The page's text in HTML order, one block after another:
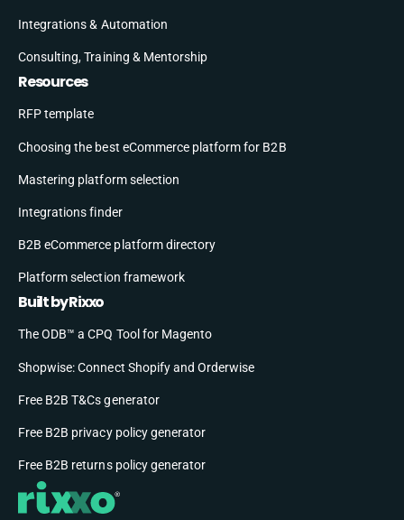
Integrations & Automation
Consulting, Training & Mentorship
Resources
RFP template
Choosing the best eCommerce platform for B2B
Mastering platform selection
Integrations finder
B2B eCommerce platform directory
Platform selection framework
Built by Rixxo
The ODB™ a CPQ Tool for Magento
Shopwise: Connect Shopify and Orderwise
Free B2B T&Cs generator
Free B2B privacy policy generator
Free B2B returns policy generator